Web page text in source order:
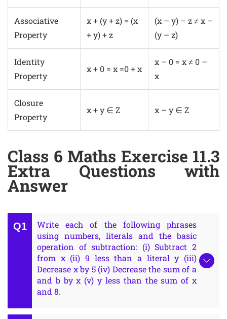
Associative
Property
x + (y + z) = (x
+ y) + z
(x – y) – z ≠ x –
(y – z)
Identity
Property
x + 0 = x =0 + x
x – 0 = x ≠ 0 –
x
Closure
Property
x + y ∈ Z x – y ∈ Z
Class 6 Maths Exercise 11.3
Extra Questions with
Answer
Write each of the following phrases
using numbers, literals and the basic
operation of subtraction: (i) Subtract 2
from x (ii) 9 less than a literal y (iii)
Decrease x by 5 (iv) Decrease the sum of a
and b by x (v) y less than the sum of x
and 8.